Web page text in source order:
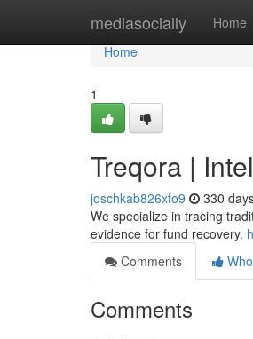
mediasocially Home
Home
Home
1
Treqora |
joschkab826xfo9 330
We specialize in tracing
evidence for fund recovery.
Comments
Comments